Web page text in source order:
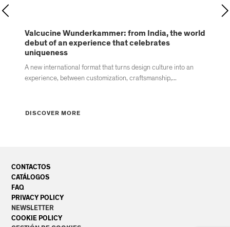
Valcucine Wunderkammer: from India, the world
debut of an experience that celebrates
uniqueness
A new international format that turns design culture into an
experience, between customization, craftsmanship,...
DISCOVER MORE
CONTACTOS
CATÁLOGOS
FAQ
PRIVACY POLICY
NEWSLETTER
COOKIE POLICY